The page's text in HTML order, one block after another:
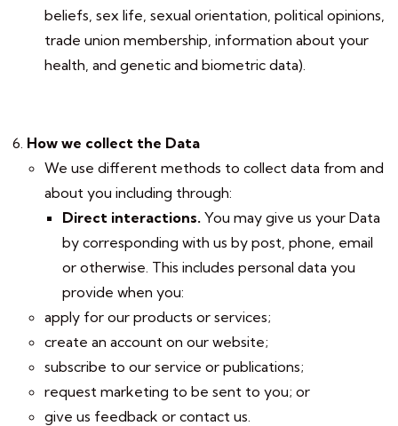
beliefs, sex life, sexual orientation, political opinions,
trade union membership, information about your
health, and genetic and biometric data).
How we collect the Data
We use different methods to collect data from and
about you including through:
Direct interactions. You may give us your Data
by corresponding with us by post, phone, email
or otherwise. This includes personal data you
provide when you:
apply for our products or services;
create an account on our website;
subscribe to our service or publications;
request marketing to be sent to you; or
give us feedback or contact us.